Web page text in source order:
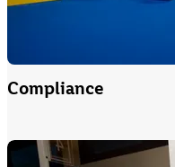
Compliance